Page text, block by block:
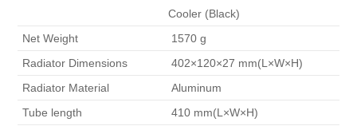
Cooler (Black)
Net Weight
1570 g
Radiator Dimensions
402×120×27 mm(L×W×H)
Radiator Material
Aluminum
Tube length
410 mm(L×W×H)